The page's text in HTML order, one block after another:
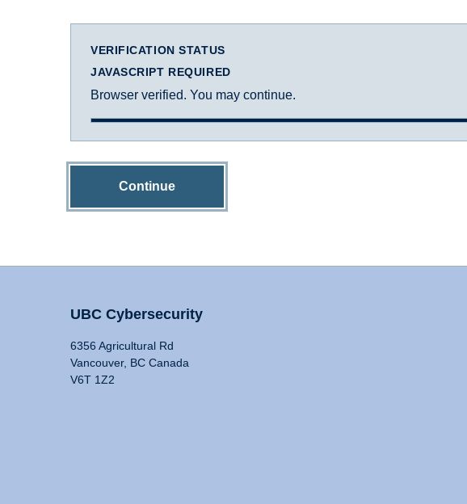
VERIFICATION STATUS
JAVASCRIPT REQUIRED
Browser verified. You may continue.
Continue
UBC Cybersecurity
6356 Agricultural Rd
Vancouver, BC Canada
V6T 1Z2